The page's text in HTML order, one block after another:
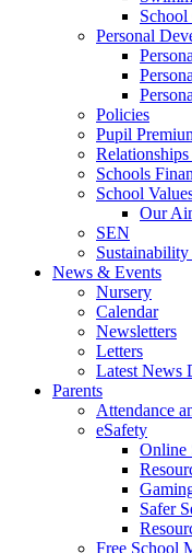
Personal
Policies
Pupil
Schools
School
Our
SEN
News & Events
Nursery
Calendar
Newsletters
Letters
Latest News
Parents
Attendance
eSafety
Online
Safer
Free School